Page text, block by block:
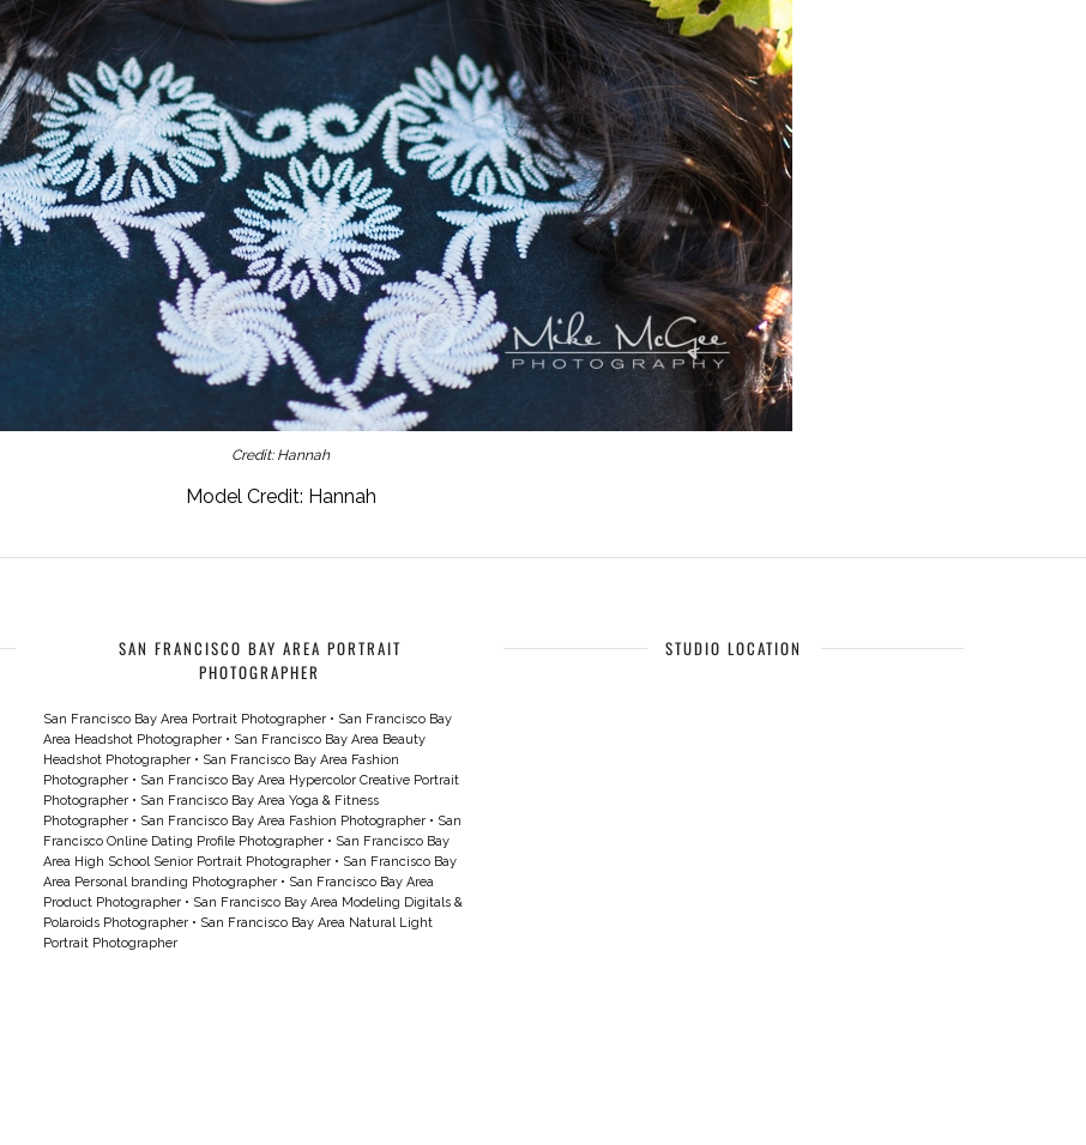
Credit: Hannah
Model Credit: Hannah
SAN FRANCISCO BAY AREA PORTRAIT
PHOTOGRAPHER
San Francisco Bay Area Portrait Photographer • San Francisco Bay
Area Headshot Photographer • San Francisco Bay Area Beauty
Headshot Photographer • San Francisco Bay Area Fashion
Photographer • San Francisco Bay Area Hypercolor Creative Portrait
Photographer • San Francisco Bay Area Yoga & Fitness
Photographer • San Francisco Bay Area Fashion Photographer • San
Francisco Online Dating Profile Photographer • San Francisco Bay
Area High School Senior Portrait Photographer • San Francisco Bay
Area Personal branding Photographer • San Francisco Bay Area
Product Photographer • San Francisco Bay Area Modeling Digitals &
Polaroids Photographer • San Francisco Bay Area Natural Light
Portrait Photographer
STUDIO LOCATION